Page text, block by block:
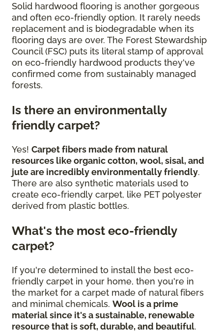
Solid hardwood flooring is another gorgeous
and often eco-friendly option. It rarely needs
replacement and is biodegradable when its
flooring days are over. The Forest Stewardship
Council (FSC) puts its literal stamp of approval
on eco-friendly hardwood products they've
confirmed come from sustainably managed
forests.
Is there an environmentally
friendly carpet?
Yes! Carpet fibers made from natural
resources like organic cotton, wool, sisal, and
jute are incredibly environmentally friendly.
There are also synthetic materials used to
create eco-friendly carpet, like PET polyester
derived from plastic bottles.
What's the most eco-friendly
carpet?
If you're determined to install the best eco-
friendly carpet in your home, then you're in
the market for a carpet made of natural fibers
and minimal chemicals. Wool is a prime
material since it's a sustainable, renewable
resource that is soft, durable, and beautiful.